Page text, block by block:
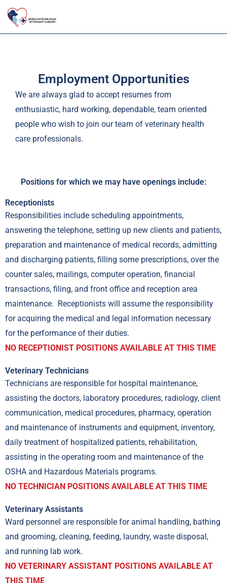
Skip
Employment Opportunities
We are always glad to accept resumes from
enthusiastic, hard working, dependable, team oriented
people who wish to join our team of veterinary health
care professionals.
Positions for which we may have openings include:
Receptionists
Responsibilities include scheduling appointments,
answering the telephone, setting up new clients and patients,
preparation and maintenance of medical records, admitting
and discharging patients, filling some prescriptions, over the
counter sales, mailings, computer operation, financial
transactions, filing, and front office and reception area
maintenance. Receptionists will assume the responsibility
for acquiring the medical and legal information necessary
for the performance of their duties.
NO RECEPTIONIST POSITIONS AVAILABLE AT THIS TIME
Veterinary Technicians
Technicians are responsible for hospital maintenance,
assisting the doctors, laboratory procedures, radiology, client
communication, medical procedures, pharmacy, operation
and maintenance of instruments and equipment, inventory,
daily treatment of hospitalized patients, rehabilitation,
assisting in the operating room and maintenance of the
OSHA and Hazardous Materials programs.
NO TECHNICIAN POSITIONS AVAILABLE AT THIS TIME
Veterinary Assistants
Ward personnel are responsible for animal handling, bathing
and grooming, cleaning, feeding, laundry, waste disposal,
and running lab work.
NO VETERINARY ASSISTANT POSITIONS AVAILABLE AT
THIS TIME